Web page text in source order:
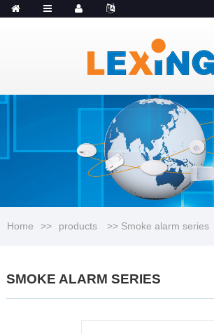
Home >> products >> Smoke alarm series
SMOKE ALARM SERIES